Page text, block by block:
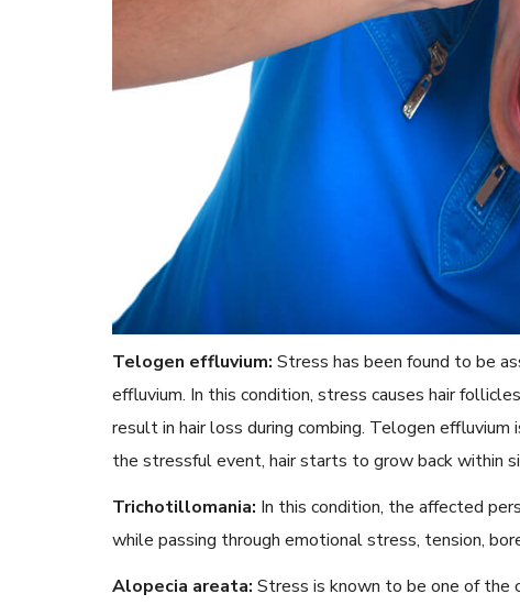
Telogen effluvium: Stress has been found to be
effluvium. In this condition, stress causes hair
result in hair loss during combing. Telogen
the stressful event, hair starts to grow back within
Trichotillomania: In this condition, the affected
while passing through emotional stress, tension,
Alopecia areata: Stress is known to be one of the